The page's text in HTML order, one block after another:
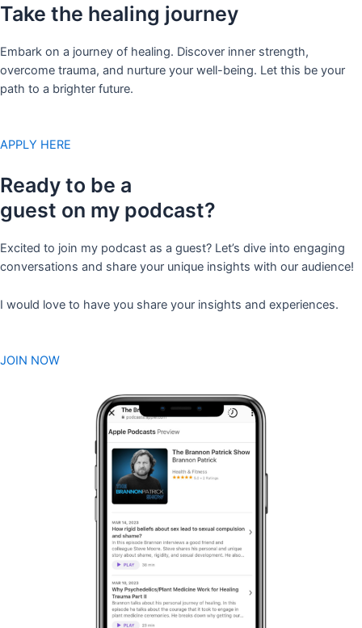
Take the healing journey
Embark on a journey of healing. Discover inner strength,
overcome trauma, and nurture your well-being. Let this be your
path to a brighter future.
APPLY HERE
Ready to be a
guest on my podcast?
Excited to join my podcast as a guest? Let’s dive into engaging
conversations and share your unique insights with our audience!
I would love to have you share your insights and experiences.
JOIN NOW